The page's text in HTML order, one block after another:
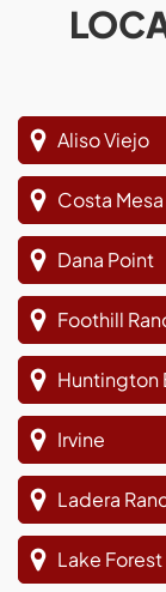
Aliso Viejo
Costa Mesa
Dana Point
Foothill
Huntington
Irvine
Ladera
Lake Forest